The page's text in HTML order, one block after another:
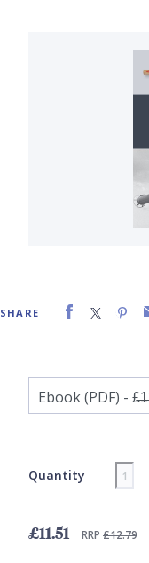
SHARE
Quantity
£11.51 RRP £12.79